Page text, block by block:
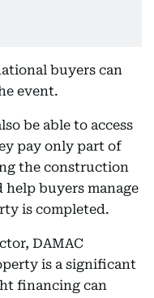
buyers can
event.
be able to access
pay only part of
the construction
help buyers manage
is completed.
DAMAC
is a significant
financing can